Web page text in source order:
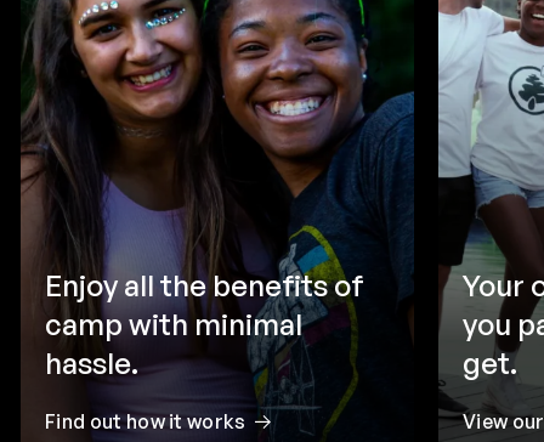
Enjoy all the benefits of
camp with minimal
hassle.
Find out how it works
Your
you
get.
View